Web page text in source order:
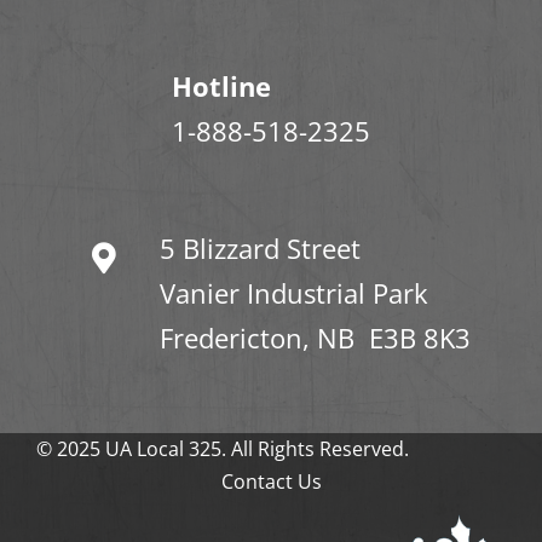
Hotline
1-888-518-2325
5 Blizzard Street
Vanier Industrial Park
Fredericton, NB E3B 8K3
© 2025 UA Local 325. All Rights Reserved.
Contact Us